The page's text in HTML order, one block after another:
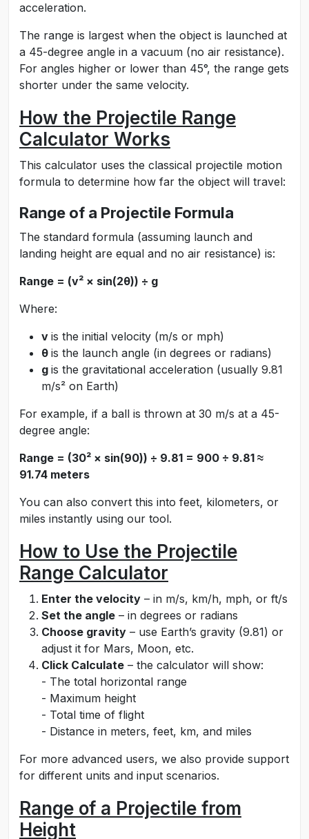
acceleration.
The range is largest when the object is launched at
a 45-degree angle in a vacuum (no air resistance).
For angles higher or lower than 45°, the range gets
shorter under the same velocity.
How the Projectile Range
Calculator Works
This calculator uses the classical projectile motion
formula to determine how far the object will travel:
Range of a Projectile Formula
The standard formula (assuming launch and
landing height are equal and no air resistance) is:
Range = (v² × sin(2θ)) ÷ g
Where:
v is the initial velocity (m/s or mph)
θ is the launch angle (in degrees or radians)
g is the gravitational acceleration (usually 9.81
m/s² on Earth)
For example, if a ball is thrown at 30 m/s at a 45-
degree angle:
Range = (30² × sin(90)) ÷ 9.81 = 900 ÷ 9.81 ≈
91.74 meters
You can also convert this into feet, kilometers, or
miles instantly using our tool.
How to Use the Projectile
Range Calculator
Enter the velocity – in m/s, km/h, mph, or ft/s
Set the angle – in degrees or radians
Choose gravity – use Earth’s gravity (9.81) or
adjust it for Mars, Moon, etc.
Click Calculate – the calculator will show:
- The total horizontal range
- Maximum height
- Total time of flight
- Distance in meters, feet, km, and miles
For more advanced users, we also provide support
for different units and input scenarios.
Range of a Projectile from
Height